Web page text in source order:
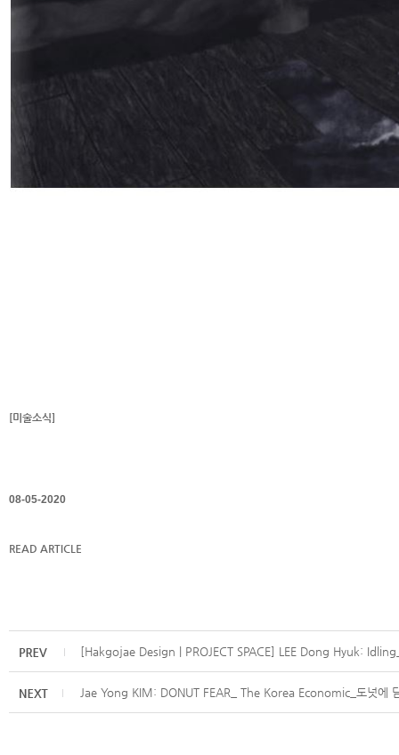
[미술소식]
08-05-2020
READ ARTICLE
[Hakgojae Design | PROJECT SPACE] LEE Dong Hyuk:
Jae Yong KIM: DONUT FEAR_ The Korea Economic_도넛에